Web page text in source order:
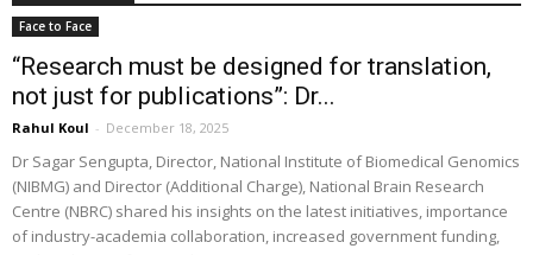
Face to Face
“Research must be designed for translation,
not just for publications”: Dr...
Rahul Koul - December 18, 2025
Dr Sagar Sengupta, Director, National Institute of Biomedical Genomics
(NIBMG) and Director (Additional Charge), National Brain Research
Centre (NBRC) shared his insights on the latest initiatives, importance
of industry-academia collaboration, increased government funding,